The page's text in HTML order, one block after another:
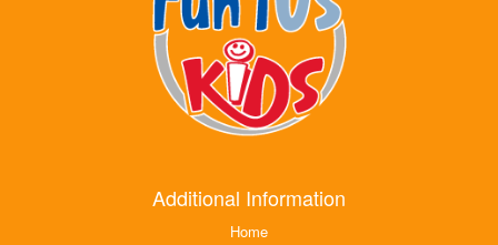
Additional Information
Home